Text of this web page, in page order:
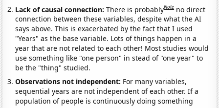
Lack of causal connection:There is probablyNote no direct
connection between these variables, despite what the AI
says above. This is exacerbated by the fact that I used
"Years" as the base variable. Lots of things happen in a
year that are not related to each other! Most studies would
use something like "one person" in stead of "one year" to
be the "thing" studied.
Observations not independent: For many variables,
sequential years are not independent of each other. If a
population of people is continuously doing something